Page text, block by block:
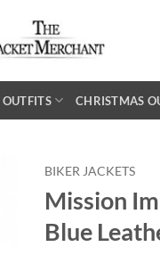
CHRISTMAS
BIKER JACKETS
Mission
Blue